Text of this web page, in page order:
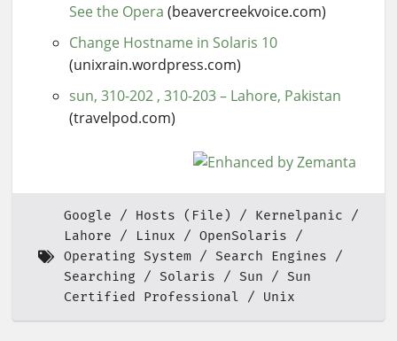
See the Opera (beavercreekvoice.com)
Change Hostname in Solaris 10
(unixrain.wordpress.com)
sun, 310-202 , 310-203 – Lahore, Pakistan
(travelpod.com)
Google Hosts (File)
Kernelpanic
Lahore
Linux
OpenSolaris
Operating System
Search Engines
Searching
Solaris Sun
Sun
Certified Professional
Unix